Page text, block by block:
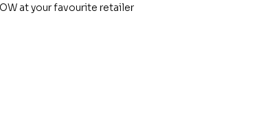
at your favourite retailer